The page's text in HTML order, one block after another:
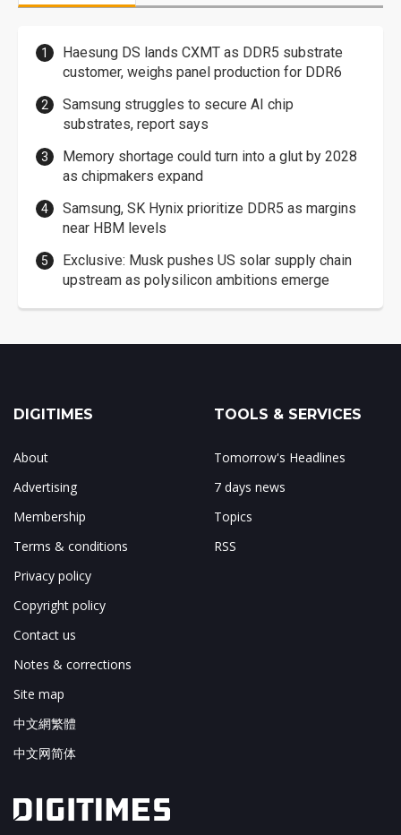
Haesung DS lands CXMT as DDR5 substrate
customer, weighs panel production for DDR6
Samsung struggles to secure AI chip
substrates, report says
Memory shortage could turn into a glut by 2028
as chipmakers expand
Samsung, SK Hynix prioritize DDR5 as margins
near HBM levels
Exclusive: Musk pushes US solar supply chain
upstream as polysilicon ambitions emerge
DIGITIMES
About
Advertising
Membership
Terms & conditions
Privacy policy
Copyright policy
Contact us
Notes & corrections
Site map
中文網繁體
中文网简体
TOOLS & SERVICES
Tomorrow's Headlines
7 days news
Topics
RSS